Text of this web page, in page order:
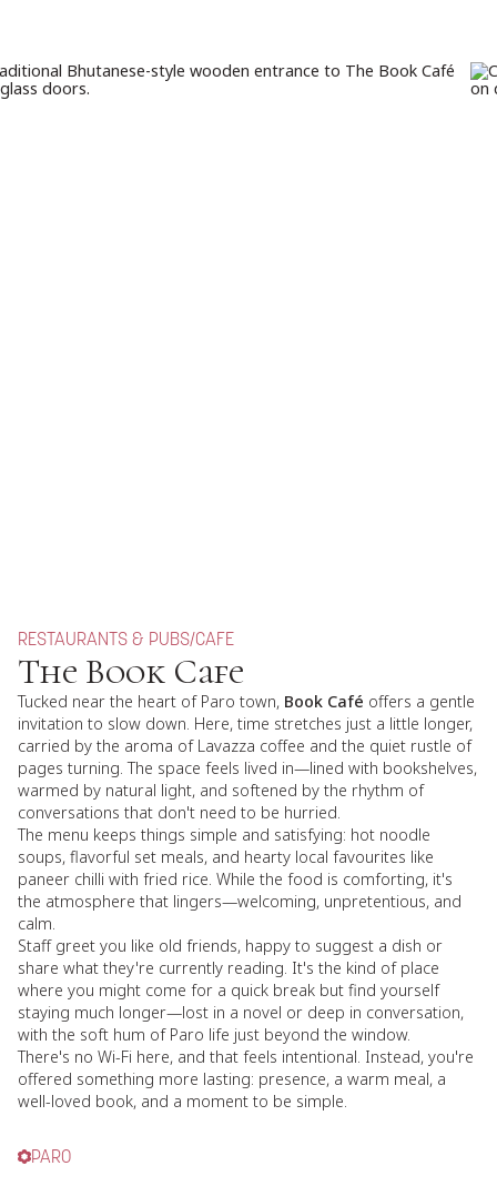
RESTAURANTS & PUBS/CAFE
The Book Cafe
Tucked near the heart of Paro town, Book Café offers a gentle
invitation to slow down. Here, time stretches just a little longer,
carried by the aroma of Lavazza coffee and the quiet rustle of
pages turning. The space feels lived in—lined with bookshelves,
warmed by natural light, and softened by the rhythm of
conversations that don't need to be hurried.
The menu keeps things simple and satisfying: hot noodle
soups, flavorful set meals, and hearty local favourites like
paneer chilli with fried rice. While the food is comforting, it's
the atmosphere that lingers—welcoming, unpretentious, and
calm.
Staff greet you like old friends, happy to suggest a dish or
share what they're currently reading. It's the kind of place
where you might come for a quick break but find yourself
staying much longer—lost in a novel or deep in conversation,
with the soft hum of Paro life just beyond the window.
There's no Wi-Fi here, and that feels intentional. Instead, you're
offered something more lasting: presence, a warm meal, a
well-loved book, and a moment to be simple.
PARO